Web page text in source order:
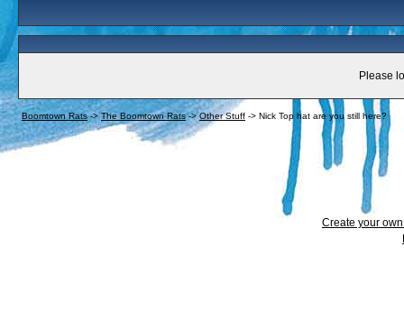
Please
Boomtown Rats->The Boomtown Rats->Other Stuff -> Nick Top hat are you still here?
Create your